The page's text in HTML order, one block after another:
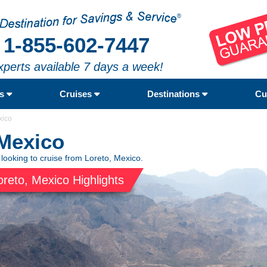
1-855-602-7447
available 7 days a week!
Cruises Destinations
to cruise from Loreto, Mexico.
Mexico Highlights